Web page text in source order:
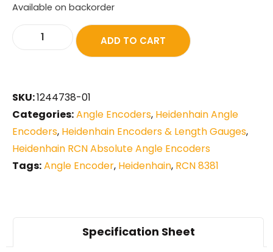
Available on backorder
ADD TO CART
SKU:1244738-01
Categories:Angle Encoders, Heidenhain Angle
Encoders, Heidenhain Encoders & Length Gauges,
Heidenhain RCN Absolute Angle Encoders
Tags:Angle Encoder, Heidenhain, RCN 8381
Specification Sheet